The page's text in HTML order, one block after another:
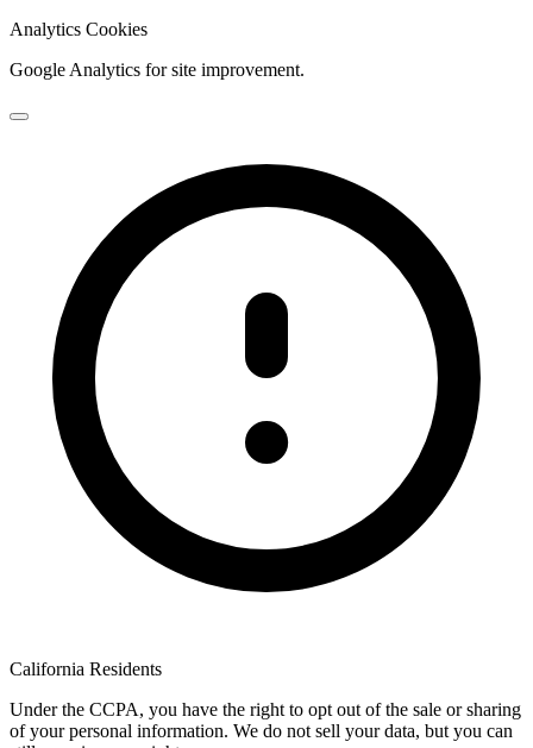
Analytics Cookies
Google Analytics for site improvement.
California Residents
Under the CCPA, you have the right to opt out of the sale or sharing
of your personal information. We do not sell your data, but you can